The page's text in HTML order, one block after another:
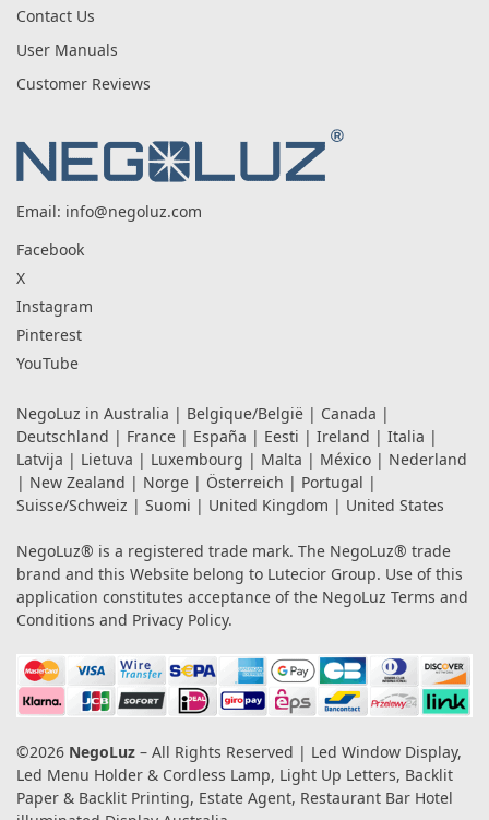
Contact Us
User Manuals
Customer Reviews
Email: info@negoluz.com
Facebook
X
Instagram
Pinterest
YouTube
NegoLuz in Australia | Belgique/België | Canada |
Deutschland | France | España | Eesti | Ireland | Italia |
Latvija | Lietuva | Luxembourg | Malta | México | Nederland
| New Zealand | Norge | Österreich | Portugal |
Suisse/Schweiz | Suomi | United Kingdom | United States
NegoLuz® is a registered trade mark. The NegoLuz® trade
brand and this Website belong to Lutecior Group. Use of this
application constitutes acceptance of the NegoLuz Terms and
Conditions and Privacy Policy.
©2026 NegoLuz – All Rights Reserved | Led Window Display,
Led Menu Holder & Cordless Lamp, Light Up Letters, Backlit
Paper & Backlit Printing, Estate Agent, Restaurant Bar Hotel